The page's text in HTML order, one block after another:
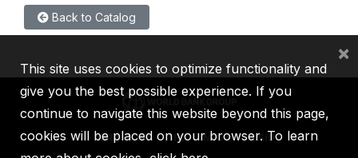
Back to Catalog
IBRD IDA IFC MIGA ICSID
This site uses cookies to optimize functionality and
give you the best possible experience. If you
continue to navigate this website beyond this page,
cookies will be placed on your browser. To learn
×